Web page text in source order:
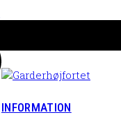
INFORMATION